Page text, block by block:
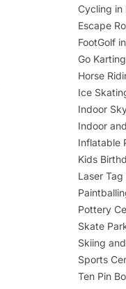
Cycling in
Escape
FootGolf
Go
Horse
Ice
Indoor
Indoor
Inflatable
Kids
Laser
Pottery
Skate
Skiing
Sports
Ten Pin